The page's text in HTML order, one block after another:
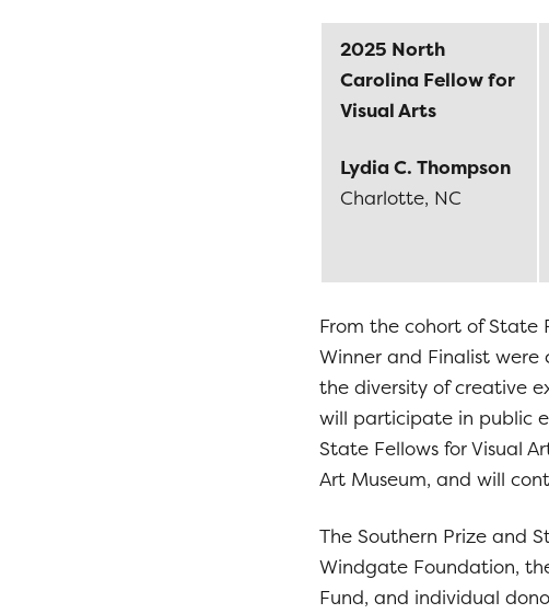
2025 North
Carolina Fellow for
Visual Arts
Lydia C. Thompson
Charlotte, NC
From the cohort of State
Winner and Finalist were
the diversity of creative
will participate in public
State Fellows for Visual
Art Museum, and will
The Southern Prize and
Windgate Foundation,
Fund, and individual